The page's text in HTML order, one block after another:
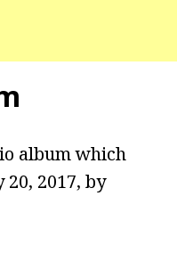
album which
2017, by